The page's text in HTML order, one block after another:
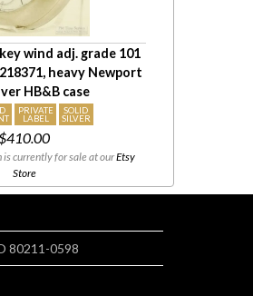
wind adj. grade 101
heavy Newport
HB&B case
PRIVATE
LABEL
SOLID
SILVER
currently for sale at ourEtsy
Store
80211-0598